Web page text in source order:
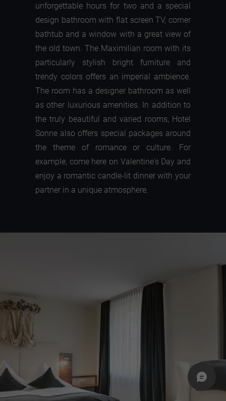
unforgettable hours for two and a special
design bathroom with flat screen TV, corner
bathtub and a window with a great view of
the old town. The Maximilian room with its
particularly stylish bright furniture and
trendy colors offers an imperial ambience.
The room has a designer bathroom as well
as other luxurious amenities. In addition to
the truly beautiful and varied rooms, Hotel
Sonne also offers special packages around
the theme of romance or culture. For
example, come here on Valentine's Day and
enjoy a romantic candle-lit dinner with your
partner in a unique atmosphere.